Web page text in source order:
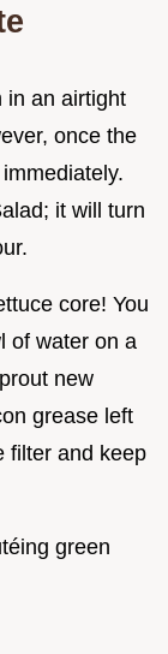
in an airtight
once the
it will turn
core! You
of water on a
new
grease left
filter and keep
green